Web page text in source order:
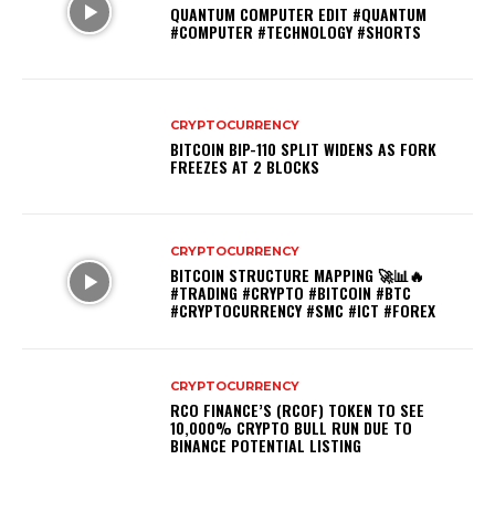
QUANTUM COMPUTER EDIT #QUANTUM
#COMPUTER #TECHNOLOGY #SHORTS
CRYPTOCURRENCY
BITCOIN BIP-110 SPLIT WIDENS AS FORK
FREEZES AT 2 BLOCKS
CRYPTOCURRENCY
BITCOIN STRUCTURE MAPPING 🚀📊🔥
#TRADING #CRYPTO #BITCOIN #BTC
#CRYPTOCURRENCY #SMC #ICT #FOREX
CRYPTOCURRENCY
RCO FINANCE’S (RCOF) TOKEN TO SEE
10,000% CRYPTO BULL RUN DUE TO
BINANCE POTENTIAL LISTING